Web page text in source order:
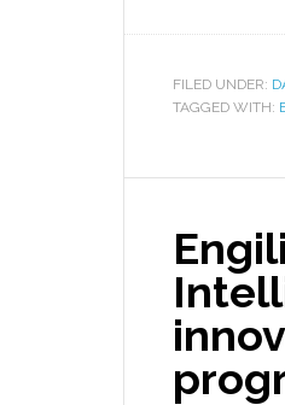
FILED UNDER:
TAGGED WITH: